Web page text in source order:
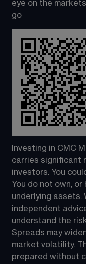
eye on the
go
Investing in CMC
carries significant
investors. You
You do not own,
underlying assets.
independent
understand the
Spreads may
market volatility.
prepared without